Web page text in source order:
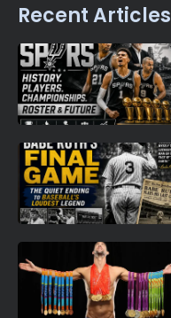
Recent Articles